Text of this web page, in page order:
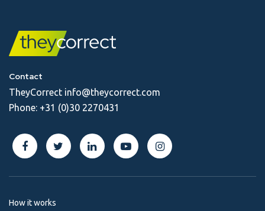
Contact
TheyCorrect info@theycorrect.com
Phone: +31 (0)30 2270431
How it works